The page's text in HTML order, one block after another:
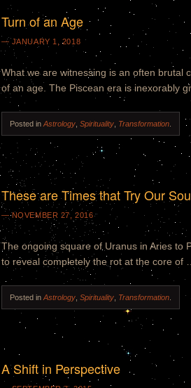
Turn of an Age
JANUARY 1, 2018
What we are witnessing is an often brutal
of an age. The Piscean era is inexorably
Posted in Astrology, Spirituality, Transformation.
These are Times that Try Our
NOVEMBER 27, 2016
The ongoing square of Uranus in Aries to
to reveal completely the rot at the core of
Posted in Astrology, Spirituality, Transformation.
A Shift in Perspective